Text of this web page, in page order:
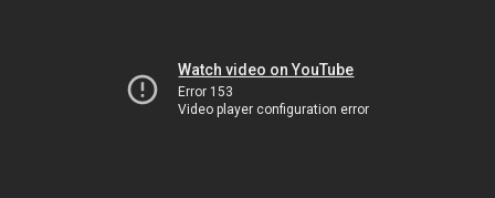
Watch video on YouTube
Error 153
Video player configuration error